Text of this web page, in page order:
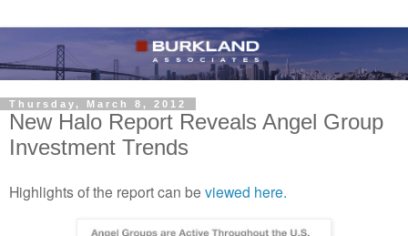
Thursday, March 8, 2012
New Halo Report Reveals Angel Group
Investment Trends
Highlights of the report can be viewed here.